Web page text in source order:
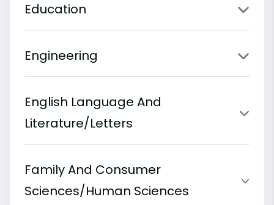
Education
Engineering
English Language And
Literature/Letters
Family And Consumer
Sciences/Human Sciences